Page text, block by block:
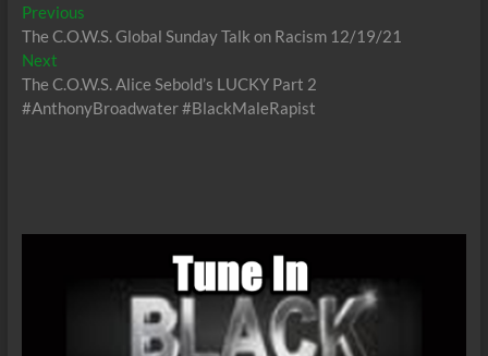
Post
navigation
PreviousPrevious
post:
The C.O.W.S. Global Sunday Talk on Racism 12/19/21
NextNext
post:
The C.O.W.S. Alice Sebold’s LUCKY Part 2
#AnthonyBroadwater #BlackMaleRapist